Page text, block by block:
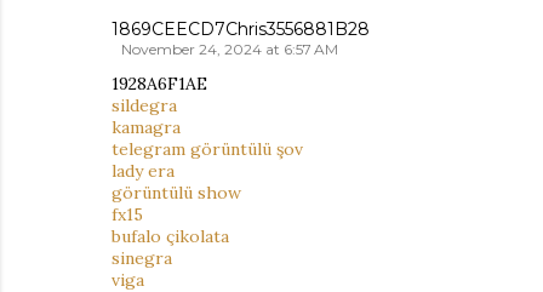
1869CEECD7Chris3556881B28
November 24, 2024 at 6:57 AM
1928A6F1AE
sildegra
kamagra
telegram görüntülü şov
lady era
görüntülü show
fx15
bufalo çikolata
sinegra
viga